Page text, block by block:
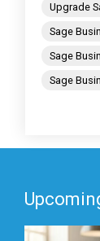
Upgrade
Sage
Sage
Sage